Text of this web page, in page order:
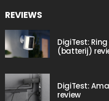
REVIEWS
DigiTest:
(batterij)
DigiTest:
review